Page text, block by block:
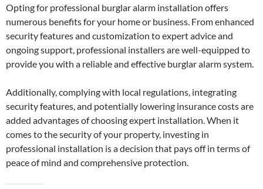
Opting for professional burglar alarm installation offers
numerous benefits for your home or business. From enhanced
security features and customization to expert advice and
ongoing support, professional installers are well-equipped to
provide you with a reliable and effective burglar alarm system.
Additionally, complying with local regulations, integrating
security features, and potentially lowering insurance costs are
added advantages of choosing expert installation. When it
comes to the security of your property, investing in
professional installation is a decision that pays off in terms of
peace of mind and comprehensive protection.